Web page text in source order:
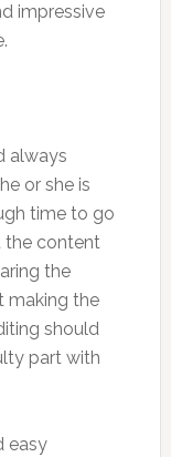
impressive
always
or she is
time to go
the content
the
making the
should
part with
easy